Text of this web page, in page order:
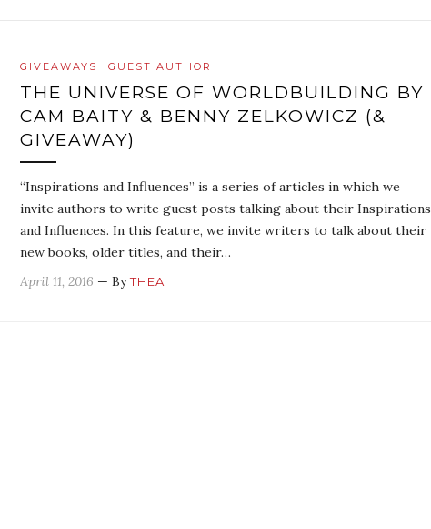
GIVEAWAYS GUEST AUTHOR
THE UNIVERSE OF WORLDBUILDING BY
CAM BAITY & BENNY ZELKOWICZ (&
GIVEAWAY)
“Inspirations and Influences” is a series of articles in which we
invite authors to write guest posts talking about their Inspirations
and Influences. In this feature, we invite writers to talk about their
new books, older titles, and their…
April 11, 2016 — ByTHEA